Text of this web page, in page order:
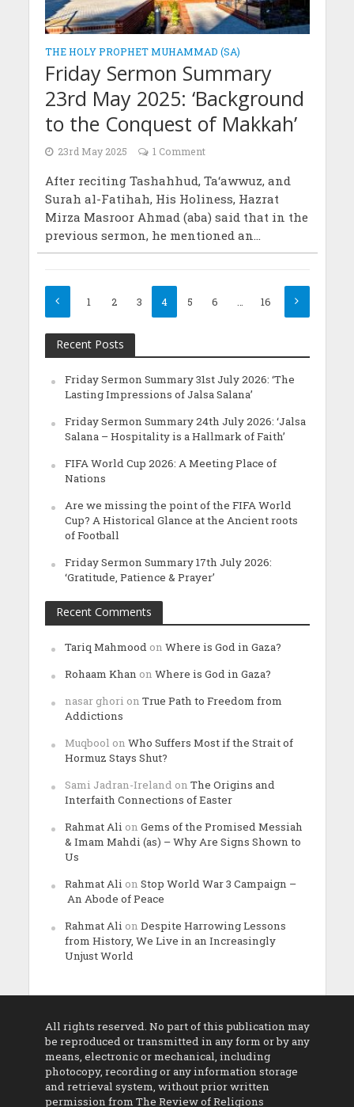
THE HOLY PROPHET MUHAMMAD (SA)
Friday Sermon Summary
23rd May 2025: ‘Background
to the Conquest of Makkah’
23rd May 2025 1 Comment
After reciting Tashahhud, Ta‘awwuz, and
Surah al-Fatihah, His Holiness, Hazrat
Mirza Masroor Ahmad (aba) said that in the
previous sermon, he mentioned an...
1 2 3 4 5 6 16
Recent Posts
Friday Sermon Summary 31st July 2026: ‘The
Lasting Impressions of Jalsa Salana’
Friday Sermon Summary 24th July 2026: ‘Jalsa
Salana – Hospitality is a Hallmark of Faith’
FIFA World Cup 2026: A Meeting Place of
Nations
Are we missing the point of the FIFA World
Cup? A Historical Glance at the Ancient roots
of Football
Friday Sermon Summary 17th July 2026:
‘Gratitude, Patience & Prayer’
Recent Comments
Tariq Mahmood on Where is God in Gaza?
Rohaam Khan on Where is God in Gaza?
nasar ghori on True Path to Freedom from
Addictions
Muqbool on Who Suffers Most if the Strait of
Hormuz Stays Shut?
Sami Jadran-Ireland on The Origins and
Interfaith Connections of Easter
Rahmat Ali on Gems of the Promised Messiah
& Imam Mahdi (as) – Why Are Signs Shown to
Us
Rahmat Ali on Stop World War 3 Campaign –
An Abode of Peace
Rahmat Ali on Despite Harrowing Lessons
from History, We Live in an Increasingly
Unjust World
All rights reserved. No part of this publication may
be reproduced or transmitted in any form or by any
means, electronic or mechanical, including
photocopy, recording or any information storage
and retrieval system, without prior written
permission from The Review of Religions